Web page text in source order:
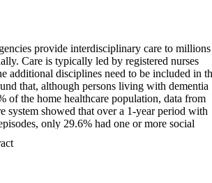
provide interdisciplinary care to millions
Care is typically led by registered nurses
additional disciplines need to be included in
that, although persons living with dementia
of the home healthcare population, data from
system showed that over a 1-year period with
only 29.6% had one or more social
shifting toward a palliative care approach